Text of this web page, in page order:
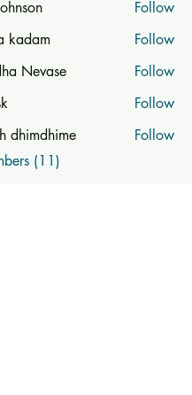
Follow
kadam
Follow
Nevase
Follow
Follow
dhimdhime
Follow
(11)